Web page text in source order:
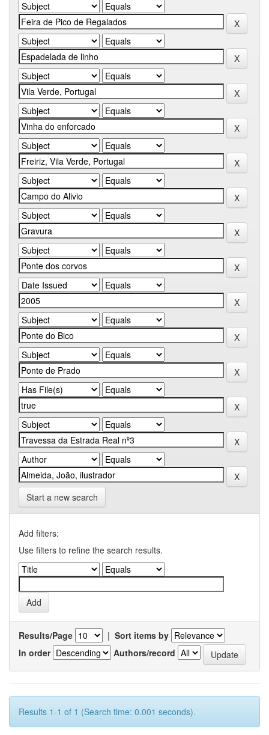
Start a new search
Add filters:
Use filters to refine the search results.
Results/Page | Sort items by
In order
Authors/record
Results 1-1 of 1 (Search time: 0.001 seconds).